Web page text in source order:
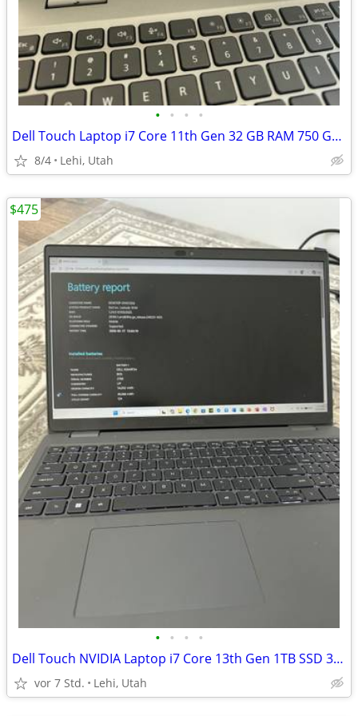
• • • •
Dell Touch Laptop i7 Core 11th Gen 32 GB RAM 750 GB SSD NVIDIA
8/4 Lehi, Utah
• • • •
Dell Touch NVIDIA Laptop i7 Core 13th Gen 1TB SSD 32 GB RAM
vor 7 Std. Lehi, Utah
$475